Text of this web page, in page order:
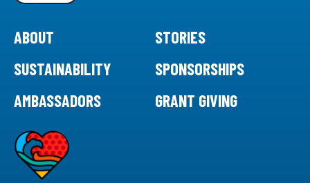
ABOUT
STORIES
SUSTAINABILITY
SPONSORSHIPS
AMBASSADORS
GRANT GIVING